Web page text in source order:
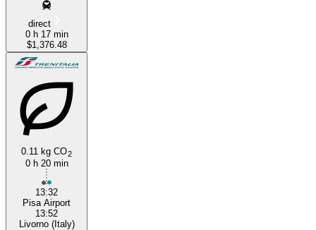
direct
0 h 17 min
$1,376.48
0.11 kg CO2
0 h 20 min
13:32
Pisa Airport
13:52
Livorno (Italy)